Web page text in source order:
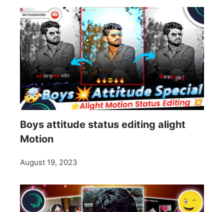
Boys attitude status editing alight
Motion
August 19, 2023